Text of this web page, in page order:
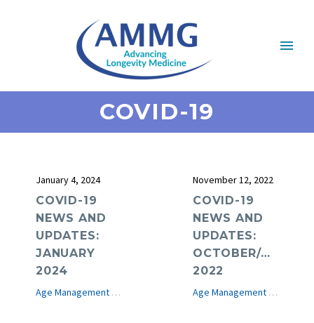
COVID-19
January 4, 2024
COVID-19
NEWS AND
UPDATES:
JANUARY
2024
Age Management Medicine News COVID-19 e-Journal
November 12, 2022
COVID-19
NEWS AND
UPDATES:
OCTOBER/
2022
Age Management Medicine News